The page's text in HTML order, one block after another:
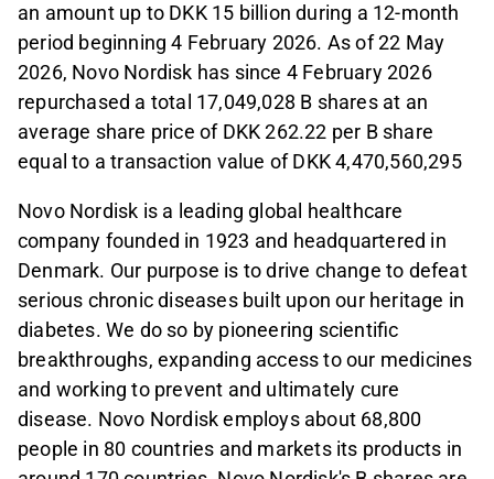
an amount up to DKK 15 billion during a 12-month
period beginning 4 February 2026. As of 22 May
2026, Novo Nordisk has since 4 February 2026
repurchased a total 17,049,028 B shares at an
average share price of DKK 262.22 per B share
equal to a transaction value of DKK 4,470,560,295
Novo Nordisk is a leading global healthcare
company founded in 1923 and headquartered in
Denmark. Our purpose is to drive change to defeat
serious chronic diseases built upon our heritage in
diabetes. We do so by pioneering scientific
breakthroughs, expanding access to our medicines
and working to prevent and ultimately cure
disease. Novo Nordisk employs about 68,800
people in 80 countries and markets its products in